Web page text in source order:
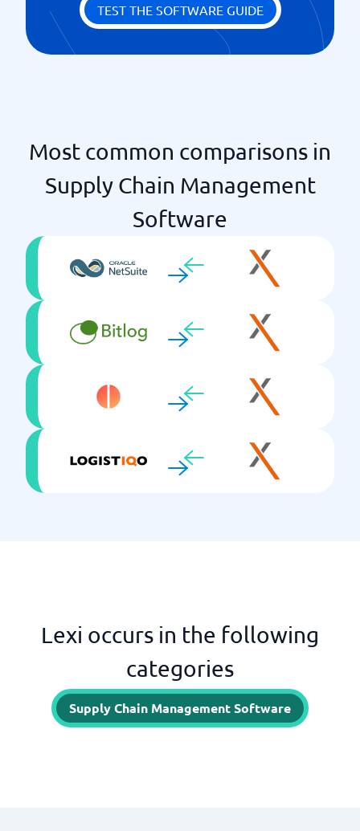
TEST THE SOFTWARE GUIDE
Most common comparisons in
Supply Chain Management
Software
Lexi occurs in the following
categories
Supply Chain Management Software